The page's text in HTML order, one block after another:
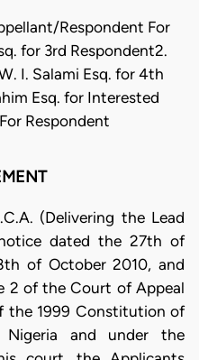
Respondent For
for 3rd Respondent2.
I. Salami Esq. for 4th
Esq. for Interested
Respondent
(Delivering the Lead
dated the 27th of
of October 2010, and
2 of the Court of Appeal
the 1999 Constitution of
and under the